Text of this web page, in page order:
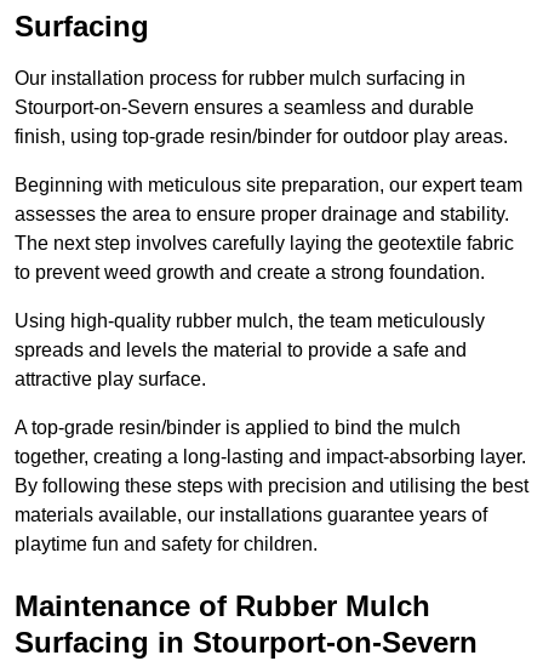
Surfacing
Our installation process for rubber mulch surfacing in
Stourport-on-Severn ensures a seamless and durable
finish, using top-grade resin/binder for outdoor play areas.
Beginning with meticulous site preparation, our expert team
assesses the area to ensure proper drainage and stability.
The next step involves carefully laying the geotextile fabric
to prevent weed growth and create a strong foundation.
Using high-quality rubber mulch, the team meticulously
spreads and levels the material to provide a safe and
attractive play surface.
A top-grade resin/binder is applied to bind the mulch
together, creating a long-lasting and impact-absorbing layer.
By following these steps with precision and utilising the best
materials available, our installations guarantee years of
playtime fun and safety for children.
Maintenance of Rubber Mulch
Surfacing in Stourport-on-Severn